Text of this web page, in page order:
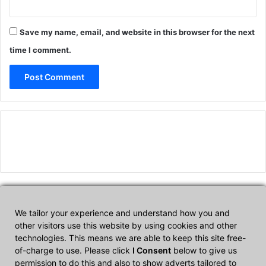
We tailor your experience and understand how you and
other visitors use this website by using cookies and other
technologies. This means we are able to keep this site free-
of-charge to use. Please click I Consent below to give us
permission to do this and also to show adverts tailored to
Save my name, email, and website in this browser for the next
time I comment.
Affiliate Disclosure
CultTech.com is a participant in the Amazon Services LLC